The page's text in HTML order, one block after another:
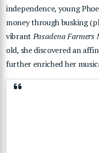
independence, young
money through busking
vibrantPasadena Farmers
old, she discovered an
further enriched her